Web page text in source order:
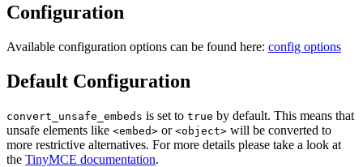
Configuration
Available configuration options can be found here: config options
Default Configuration
convert_unsafe_embeds is set to true by default. This means that
unsafe elements like <embed> or <object> will be converted to
more restrictive alternatives. For more details please take a look at
the TinyMCE documentation.